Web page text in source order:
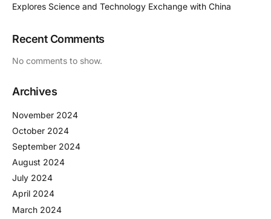
Explores Science and Technology Exchange with China
Recent Comments
No comments to show.
Archives
November 2024
October 2024
September 2024
August 2024
July 2024
April 2024
March 2024